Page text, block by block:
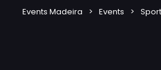
Events Madeira Events